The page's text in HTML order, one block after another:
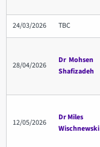
24/03/2026 TBC
28/04/2026
Dr Mohsen
Shafizadeh
12/05/2026
Dr Miles
Wischnewski